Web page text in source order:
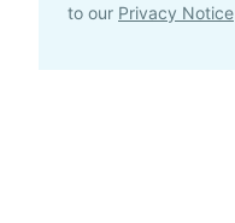
to our Privacy Notice